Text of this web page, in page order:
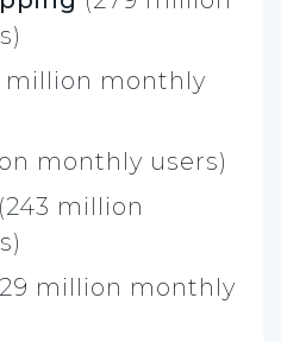
million monthly
monthly users)
(243 million
million monthly